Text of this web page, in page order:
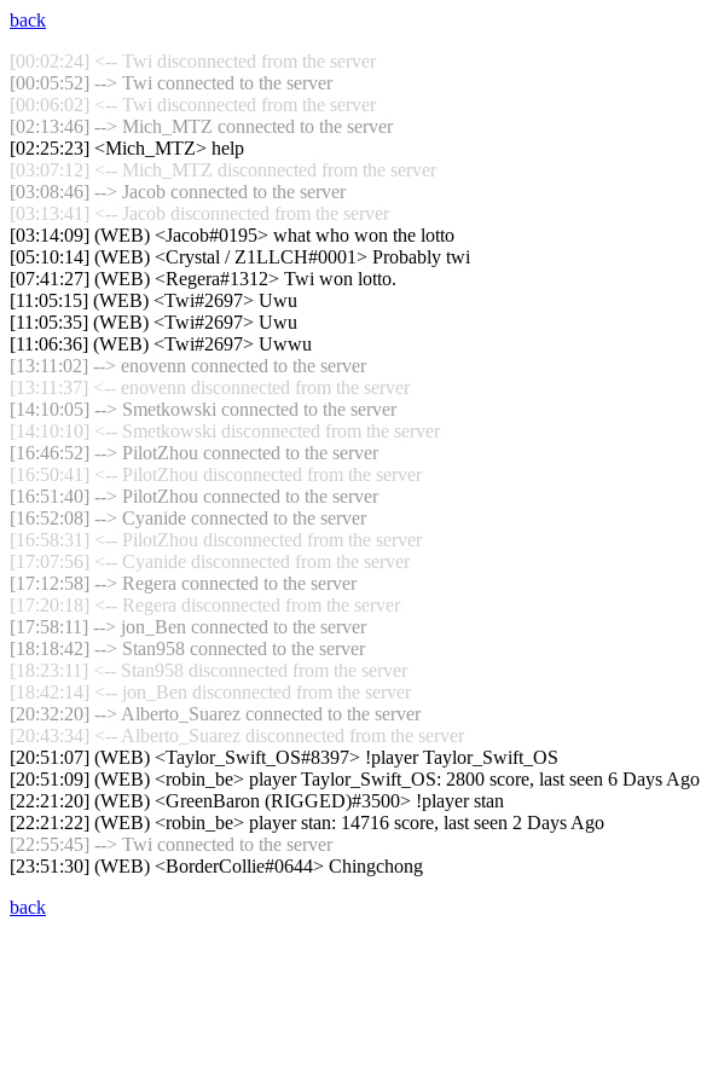
back
[00:02:24] <-- Twi disconnected from the server
[00:05:52] --> Twi connected to the server
[00:06:02] <-- Twi disconnected from the server
[02:13:46] --> Mich_MTZ connected to the server
[02:25:23] <Mich_MTZ> help
[03:07:12] <-- Mich_MTZ disconnected from the server
[03:08:46] --> Jacob connected to the server
[03:13:41] <-- Jacob disconnected from the server
[03:14:09] (WEB) <Jacob#0195> what who won the lotto
[05:10:14] (WEB) <Crystal / Z1LLCH#0001> Probably twi
[07:41:27] (WEB) <Regera#1312> Twi won lotto.
[11:05:15] (WEB) <Twi#2697> Uwu
[11:05:35] (WEB) <Twi#2697> Uwu
[11:06:36] (WEB) <Twi#2697> Uwwu
[13:11:02] --> enovenn connected to the server
[13:11:37] <-- enovenn disconnected from the server
[14:10:05] --> Smetkowski connected to the server
[14:10:10] <-- Smetkowski disconnected from the server
[16:46:52] --> PilotZhou connected to the server
[16:50:41] <-- PilotZhou disconnected from the server
[16:51:40] --> PilotZhou connected to the server
[16:52:08] --> Cyanide connected to the server
[16:58:31] <-- PilotZhou disconnected from the server
[17:07:56] <-- Cyanide disconnected from the server
[17:12:58] --> Regera connected to the server
[17:20:18] <-- Regera disconnected from the server
[17:58:11] --> jon_Ben connected to the server
[18:18:42] --> Stan958 connected to the server
[18:23:11] <-- Stan958 disconnected from the server
[18:42:14] <-- jon_Ben disconnected from the server
[20:32:20] --> Alberto_Suarez connected to the server
[20:43:34] <-- Alberto_Suarez disconnected from the server
[20:51:07] (WEB) <Taylor_Swift_OS#8397> !player Taylor_Swift_OS
[20:51:09] (WEB) <robin_be> player Taylor_Swift_OS: 2800 score, last seen 6 Days Ago
[22:21:20] (WEB) <GreenBaron (RIGGED)#3500> !player stan
[22:21:22] (WEB) <robin_be> player stan: 14716 score, last seen 2 Days Ago
[22:55:45] --> Twi connected to the server
[23:51:30] (WEB) <BorderCollie#0644> Chingchong
back